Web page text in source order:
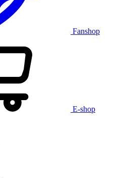
Fanshop
E-shop